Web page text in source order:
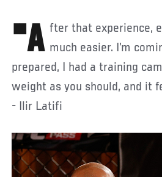
"After that experience, everything feels much easier. I’m
prepared, I had a training
weight as you should, and it
- Ilir Latifi